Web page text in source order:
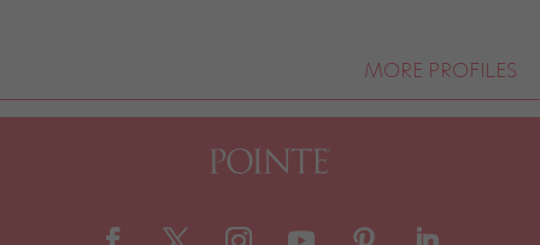
MORE PROFILES